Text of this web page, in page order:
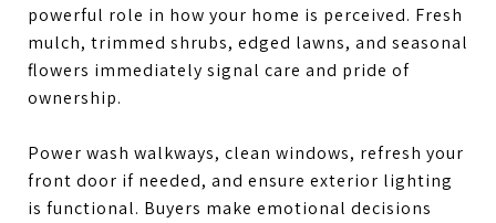
powerful role in how your home is perceived. Fresh
mulch, trimmed shrubs, edged lawns, and seasonal
flowers immediately signal care and pride of
ownership.
Power wash walkways, clean windows, refresh your
front door if needed, and ensure exterior lighting
is functional. Buyers make emotional decisions